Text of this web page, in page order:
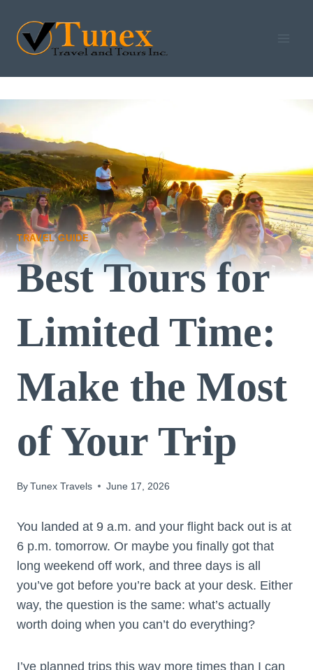
content
TRAVEL GUIDE
Best Tours for
Limited Time:
Make the Most
of Your Trip
ByTunex Travels June 17, 2026
You landed at 9 a.m. and your flight back out is at
6 p.m. tomorrow. Or maybe you finally got that
long weekend off work, and three days is all
you’ve got before you’re back at your desk. Either
way, the question is the same: what’s actually
worth doing when you can’t do everything?
I’ve planned trips this way more times than I can